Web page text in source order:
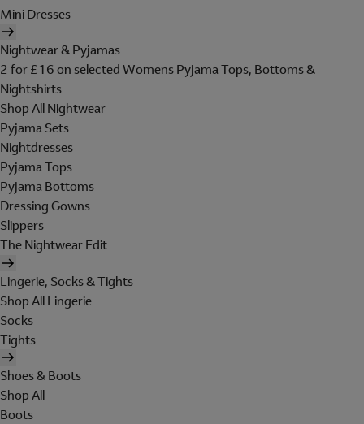
Mini Dresses
Nightwear & Pyjamas
2 for £16 on selected Womens Pyjama Tops, Bottoms &
Nightshirts
Shop All Nightwear
Pyjama Sets
Nightdresses
Pyjama Tops
Pyjama Bottoms
Dressing Gowns
Slippers
The Nightwear Edit
Lingerie, Socks & Tights
Shop All Lingerie
Socks
Tights
Shoes & Boots
Shop All
Boots